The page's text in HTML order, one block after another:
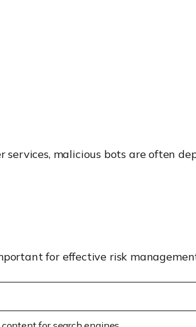
malicious bots are often
for effective risk